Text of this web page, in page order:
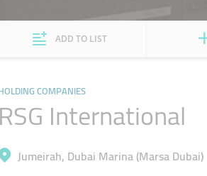
ADD TO LIST
COMPANIES
RSG International
Jumeirah, Dubai Marina (Marsa Dubai)